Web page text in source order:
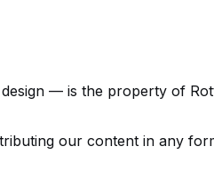
— is the property of
our content in any